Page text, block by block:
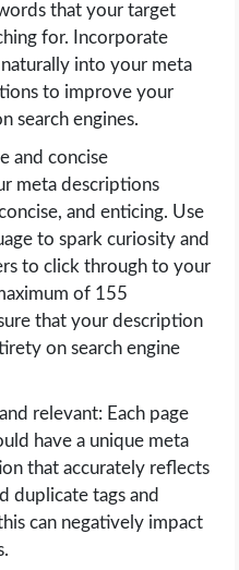
that your target
for. Incorporate
into your meta
to improve your
search engines.
and concise
meta descriptions
and enticing. Use
to spark curiosity and
to click through to your
of 155
that your description
on search engine
relevant: Each page
have a unique meta
that accurately reflects
duplicate tags and
can negatively impact